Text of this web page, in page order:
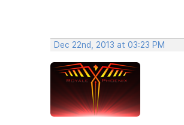
Dec 22nd, 2013 at 03:23 PM